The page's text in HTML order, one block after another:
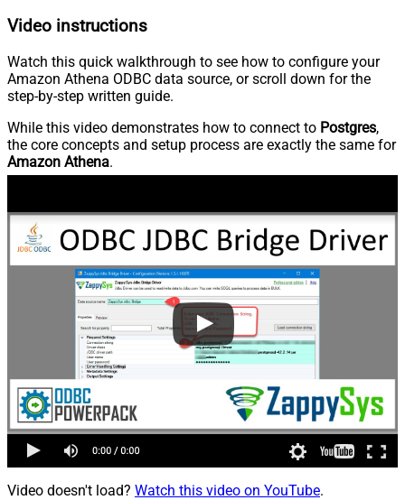
Video instructions
Watch this quick walkthrough to see how to configure your
Amazon Athena ODBC data source, or scroll down for the
step-by-step written guide.
While this video demonstrates how to connect to Postgres,
the core concepts and setup process are exactly the same for
Amazon Athena.
Video doesn't load? Watch this video on YouTube.